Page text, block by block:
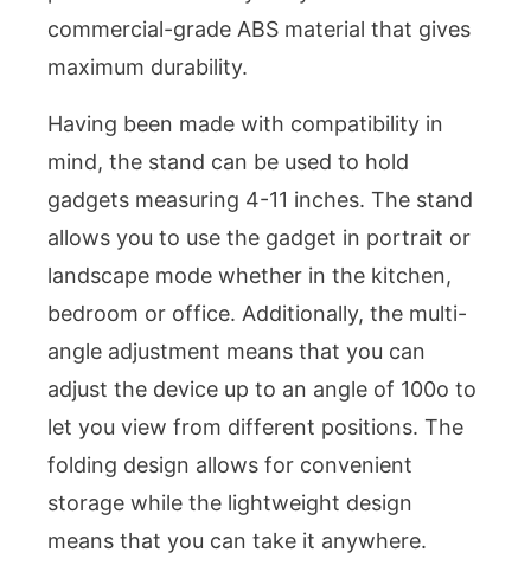
commercial-grade ABS material that gives
maximum durability.
Having been made with compatibility in
mind, the stand can be used to hold
gadgets measuring 4-11 inches. The stand
allows you to use the gadget in portrait or
landscape mode whether in the kitchen,
bedroom or office. Additionally, the multi-
angle adjustment means that you can
adjust the device up to an angle of 100o to
let you view from different positions. The
folding design allows for convenient
storage while the lightweight design
means that you can take it anywhere.